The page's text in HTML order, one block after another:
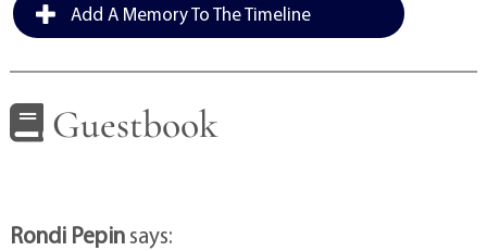
Add A Memory To The Timeline
Guestbook
Rondi Pepinsays: